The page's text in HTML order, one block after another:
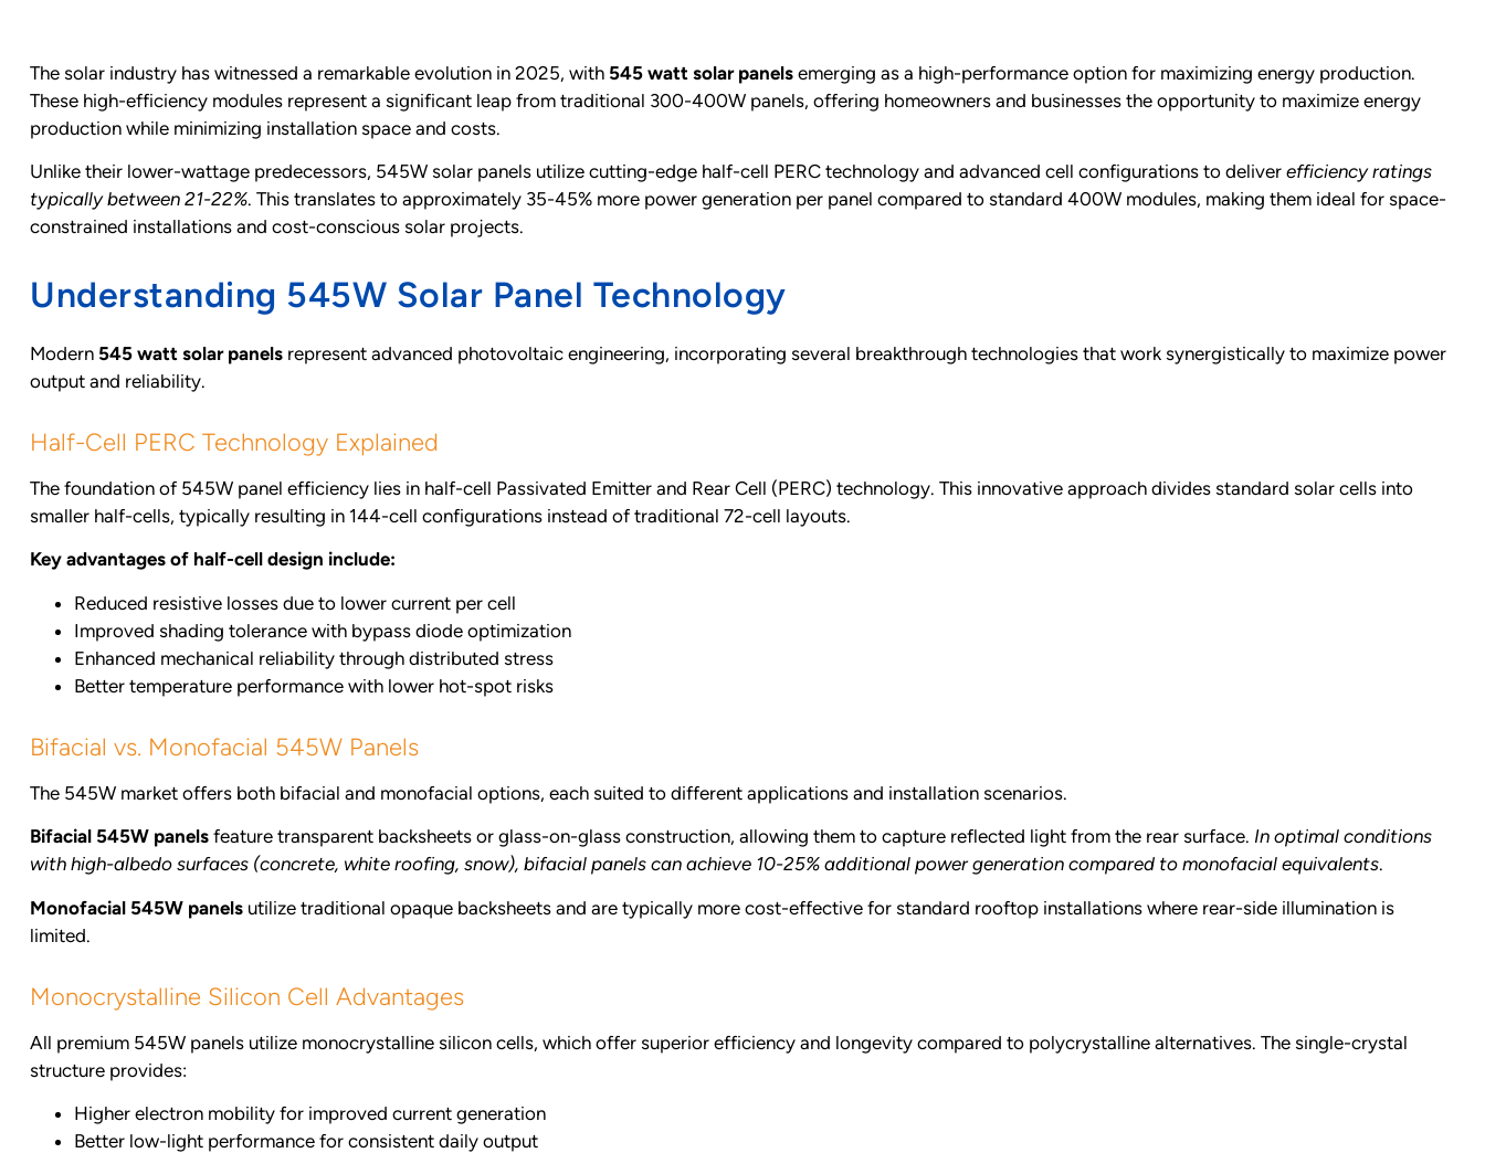
The solar industry has witnessed a remarkable evolution in 2025, with 545 watt solar panels emerging as a high-performance option for maximizing energy production.
These high-efficiency modules represent a significant leap from traditional 300-400W panels, offering homeowners and businesses the opportunity to maximize energy
production while minimizing installation space and costs.
Unlike their lower-wattage predecessors, 545W solar panels utilize cutting-edge half-cell PERC technology and advanced cell configurations to deliver efficiency ratings
typically between 21-22%. This translates to approximately 35-45% more power generation per panel compared to standard 400W modules, making them ideal for space-
constrained installations and cost-conscious solar projects.
Understanding 545W Solar Panel Technology
Modern 545 watt solar panels represent advanced photovoltaic engineering, incorporating several breakthrough technologies that work synergistically to maximize power
output and reliability.
Half-Cell PERC Technology Explained
The foundation of 545W panel efficiency lies in half-cell Passivated Emitter and Rear Cell (PERC) technology. This innovative approach divides standard solar cells into
smaller half-cells, typically resulting in 144-cell configurations instead of traditional 72-cell layouts.
Key advantages of half-cell design include:
Reduced resistive losses due to lower current per cell
Improved shading tolerance with bypass diode optimization
Enhanced mechanical reliability through distributed stress
Better temperature performance with lower hot-spot risks
Bifacial vs. Monofacial 545W Panels
The 545W market offers both bifacial and monofacial options, each suited to different applications and installation scenarios.
Bifacial 545W panels feature transparent backsheets or glass-on-glass construction, allowing them to capture reflected light from the rear surface. In optimal conditions
with high-albedo surfaces (concrete, white roofing, snow), bifacial panels can achieve 10-25% additional power generation compared to monofacial equivalents.
Monofacial 545W panels utilize traditional opaque backsheets and are typically more cost-effective for standard rooftop installations where rear-side illumination is
limited.
Monocrystalline Silicon Cell Advantages
All premium 545W panels utilize monocrystalline silicon cells, which offer superior efficiency and longevity compared to polycrystalline alternatives. The single-crystal
structure provides:
Higher electron mobility for improved current generation
Better low-light performance for consistent daily output